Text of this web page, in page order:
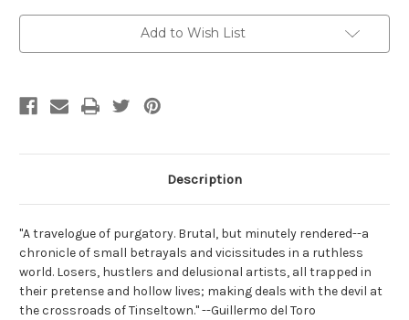
Blake
Nelson
Bookplate)
Blake
Nelson
Bookplate)
Add to Wish List
Description
"A travelogue of purgatory. Brutal, but minutely rendered--a
chronicle of small betrayals and vicissitudes in a ruthless
world. Losers, hustlers and delusional artists, all trapped in
their pretense and hollow lives; making deals with the devil at
the crossroads of Tinseltown." --Guillermo del Toro